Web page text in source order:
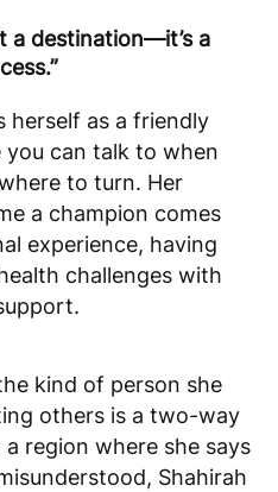
a destination—it’s a
herself as a friendly
can talk to when
to turn. Her
a champion comes
experience, having
challenges with
kind of person she
others is a two-way
a region where she says
Shahirah